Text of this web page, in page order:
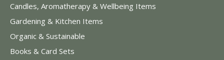
Candles, Aromatherapy & Wellbeing Items
Gardening & Kitchen Items
Organic & Sustainable
Books & Card Sets